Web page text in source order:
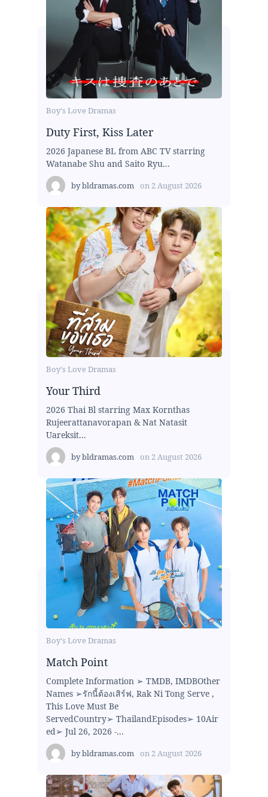
Boy's Love Dramas
Duty First, Kiss Later
2026 Japanese BL from ABC TV starring
Watanabe Shu and Saito Ryu...
bybldramas.com on 2 August 2026
Boy's Love Dramas
Your Third
2026 Thai Bl starring Max Kornthas
Rujeerattanavorapan & Nat Natasit
Uareksit...
bybldramas.com on 2 August 2026
Boy's Love Dramas
Match Point
Complete Information ➢ TMDB, IMDBOther
Names ➢รักนี้ต้องเสิร์ฟ, Rak Ni Tong Serve ,
This Love Must Be
ServedCountry➢ ThailandEpisodes➢ 10Air
ed➢ Jul 26, 2026 -...
bybldramas.com on 2 August 2026